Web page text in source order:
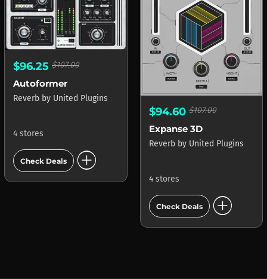
$96.25 $107.00
Autoformer
Reverb by United Plugins
4 stores
Check Deals add_circle
$94.60$107.00
Expanse 3D
Reverb by United Plugins
4 stores
Check Deals add_circle